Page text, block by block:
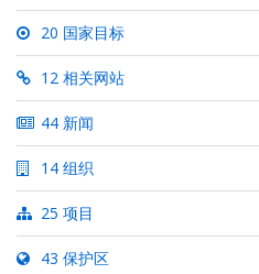
20 国家目标
12 相关网站
44 新闻
14 组织
25 项目
43 保护区